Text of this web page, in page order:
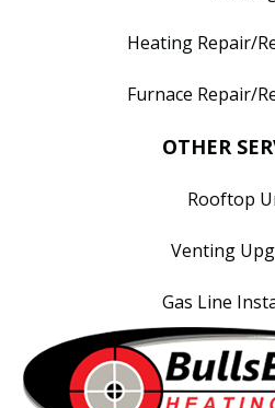
Heating Repair/
Furnace Repair/
OTHER
Rooftop
Venting
Gas Line